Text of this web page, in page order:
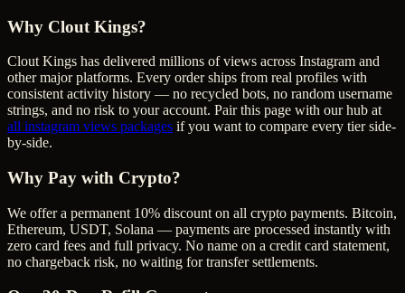
Why Clout Kings?
Clout Kings has delivered millions ofviews across Instagram and
other major platforms. Every order ships from real profiles with
consistent activity history — no recycled bots, no random username
strings, and no risk to your account. Pair this page with our hub at
all instagram views packages if you want to compare every tier side-
by-side.
Why Pay with Crypto?
We offer a permanent 10% discount on all crypto payments. Bitcoin,
Ethereum, USDT, Solana — payments are processed instantly with
zero card fees and full privacy. No name on a credit card statement,
no chargeback risk, no waiting for transfer settlements.